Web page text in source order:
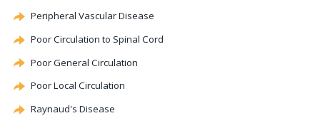
Peripheral Vascular Disease
Poor Circulation to Spinal Cord
Poor General Circulation
Poor Local Circulation
Raynaud's Disease